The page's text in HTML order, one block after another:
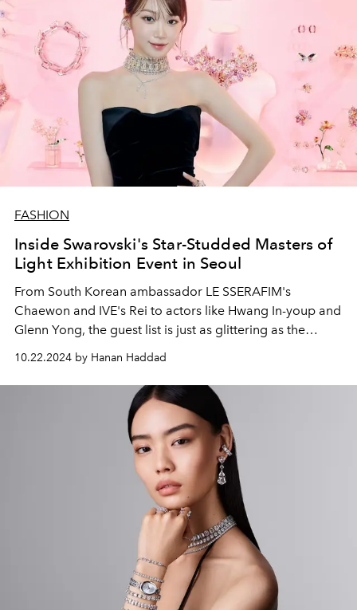
FASHION
Inside Swarovski's Star-Studded Masters of
Light Exhibition Event in Seoul
From South Korean ambassador LE SSERAFIM's
Chaewon and IVE's Rei to actors like Hwang In-youp and
Glenn Yong, the guest list is just as glittering as the
10.22.2024 by Hanan Haddad